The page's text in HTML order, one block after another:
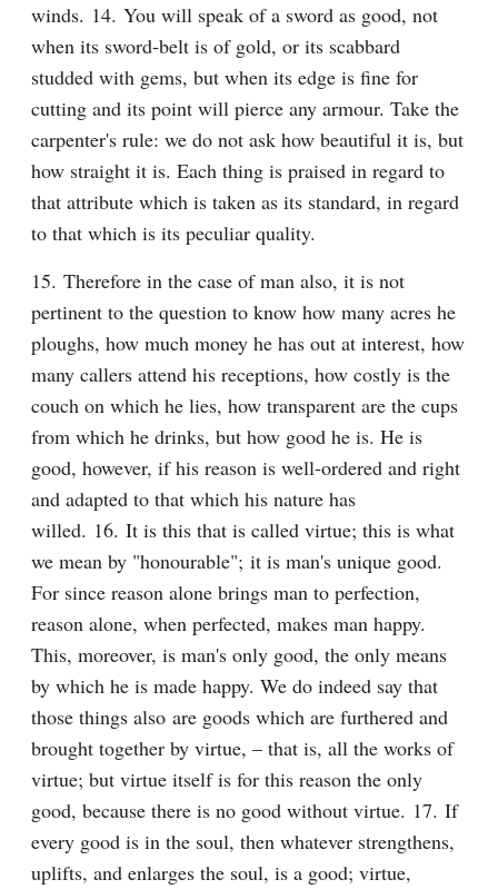
winds. 14. You will speak of a sword as good, not
when its sword-belt is of gold, or its scabbard
studded with gems, but when its edge is fine for
cutting and its point will pierce any armour. Take the
carpenter's rule: we do not ask how beautiful it is, but
how straight it is. Each thing is praised in regard to
that attribute which is taken as its standard, in regard
to that which is its peculiar quality.
15. Therefore in the case of man also, it is not
pertinent to the question to know how many acres he
ploughs, how much money he has out at interest, how
many callers attend his receptions, how costly is the
couch on which he lies, how transparent are the cups
from which he drinks, but how good he is. He is
good, however, if his reason is well-ordered and right
and adapted to that which his nature has
willed. 16. It is this that is called virtue; this is what
we mean by "honourable"; it is man's unique good.
For since reason alone brings man to perfection,
reason alone, when perfected, makes man happy.
This, moreover, is man's only good, the only means
by which he is made happy. We do indeed say that
those things also are goods which are furthered and
brought together by virtue, – that is, all the works of
virtue; but virtue itself is for this reason the only
good, because there is no good without virtue. 17. If
every good is in the soul, then whatever strengthens,
uplifts, and enlarges the soul, is a good; virtue,